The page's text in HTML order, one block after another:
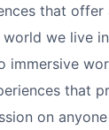
that offer
we live
immersive
that
on